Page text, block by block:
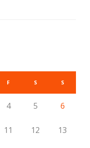
F S S
4 5 6
11 12 13